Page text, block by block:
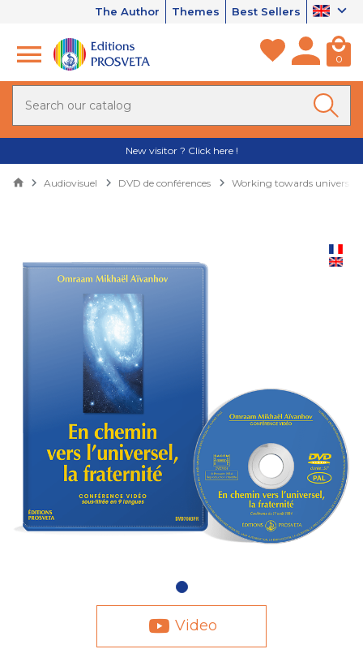
The Author Themes Best Sellers
0
New visitor ? Click here !
Audiovisuel DVD de conférences Working towards
Video